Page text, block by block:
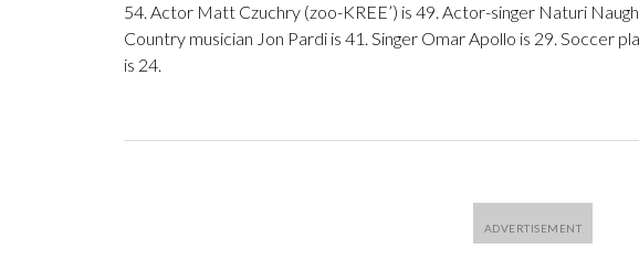
54. Actor Matt Czuchry (zoo-KREE’) is 49. Actor-singer Naturi
Country musician Jon Pardi is 41. Singer Omar Apollo is 29. Soccer
is 24.